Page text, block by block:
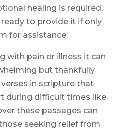
healing is required,
ready to provide it if only
for assistance.
with pain or illness it can
but thankfully
in scripture that
during difficult times like
these passages can
seeking relief from